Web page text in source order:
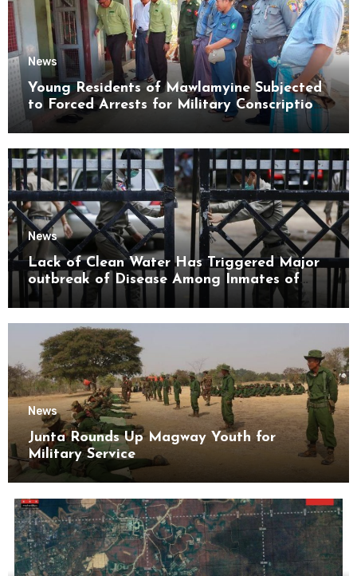
News
Young Residents of Mawlamyine Subjected
to Forced Arrests for Military Conscription
Mon State
News
Lack of Clean Water Has Triggered Major
outbreak of Disease Among Inmates of
Kyaikmaraw Prison Mon State
News
Junta Rounds Up Magway Youth for
Military Service